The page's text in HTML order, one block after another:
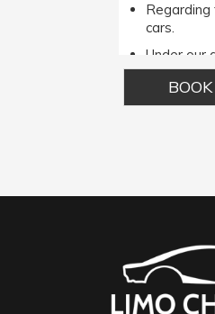
cars.
Under our
Phone
the Cash